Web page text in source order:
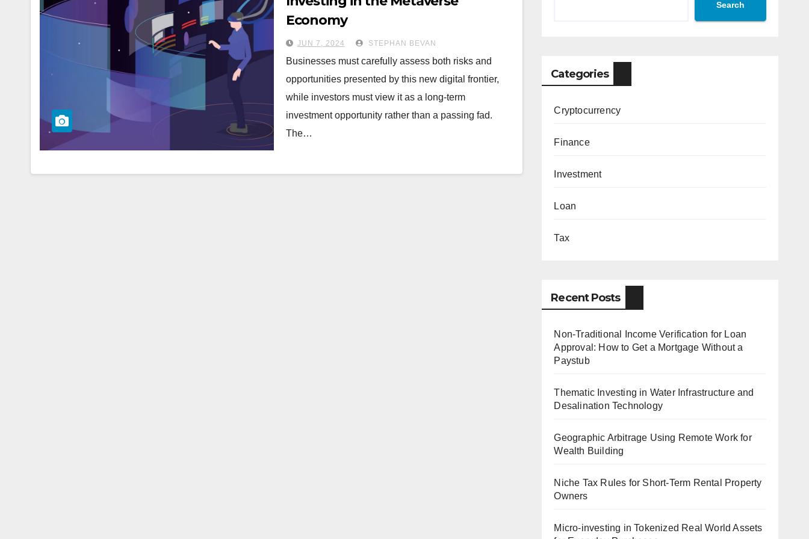
Economy
JUN 7, 2024 STEPHAN BEVAN
Businesses must carefully assess both risks and
opportunities presented by this new digital frontier,
while investors must view it as a long-term
investment opportunity rather than a passing fad.
The…
Search
Categories
Cryptocurrency
Finance
Investment
Loan
Tax
Recent Posts
Non-Traditional Income Verification for Loan
Approval: How to Get a Mortgage Without a
Paystub
Thematic Investing in Water Infrastructure and
Desalination Technology
Geographic Arbitrage Using Remote Work for
Wealth Building
Niche Tax Rules for Short-Term Rental Property
Owners
Micro-investing in Tokenized Real World Assets